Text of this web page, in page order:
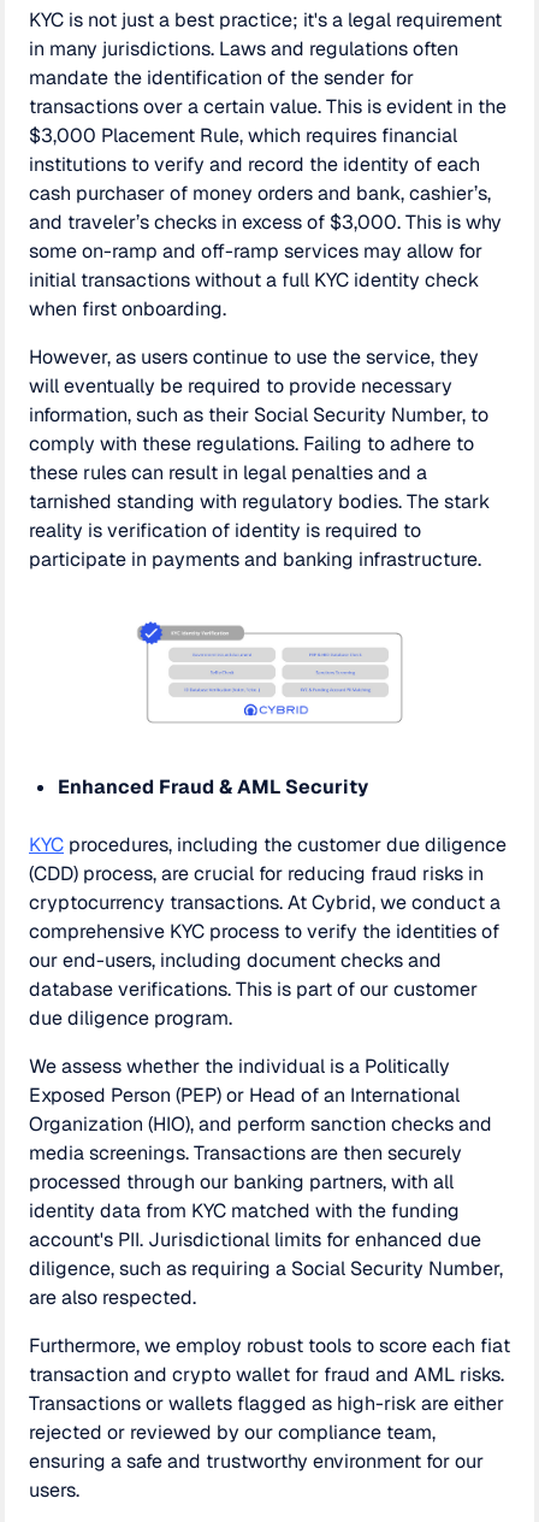
KYC is not just a best practice; it's a legal requirement
in many jurisdictions. Laws and regulations often
mandate the identification of the sender for
transactions over a certain value. This is evident in the
$3,000 Placement Rule, which requires financial
institutions to verify and record the identity of each
cash purchaser of money orders and bank, cashier’s,
and traveler’s checks in excess of $3,000. This is why
some on-ramp and off-ramp services may allow for
initial transactions without a full KYC identity check
when first onboarding.
However, as users continue to use the service, they
will eventually be required to provide necessary
information, such as their Social Security Number, to
comply with these regulations. Failing to adhere to
these rules can result in legal penalties and a
tarnished standing with regulatory bodies. The stark
reality is verification of identity is required to
participate in payments and banking infrastructure.
Enhanced Fraud & AML Security
KYC procedures, including the customer due diligence
(CDD) process, are crucial for reducing fraud risks in
cryptocurrency transactions. At Cybrid, we conduct a
comprehensive KYC process to verify the identities of
our end-users, including document checks and
database verifications. This is part of our customer
due diligence program.
We assess whether the individual is a Politically
Exposed Person (PEP) or Head of an International
Organization (HIO), and perform sanction checks and
media screenings. Transactions are then securely
processed through our banking partners, with all
identity data from KYC matched with the funding
account's PII. Jurisdictional limits for enhanced due
diligence, such as requiring a Social Security Number,
are also respected.
Furthermore, we employ robust tools to score each fiat
transaction and crypto wallet for fraud and AML risks.
Transactions or wallets flagged as high-risk are either
rejected or reviewed by our compliance team,
ensuring a safe and trustworthy environment for our
users.